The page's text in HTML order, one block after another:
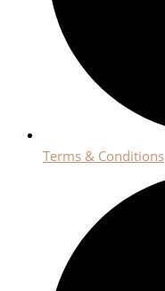
Terms & Conditions